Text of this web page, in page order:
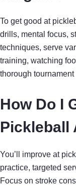
To get good at
drills, mental focus,
techniques, serve
training, watching
thorough
How Do I
Pickleball
You’ll improve at
practice, targeted
Focus on stroke